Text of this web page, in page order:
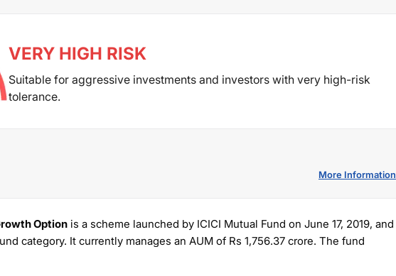
VERY HIGH RISK
Suitable for aggressive investments and investors with very high-risk
tolerance.
More Information
Option is a scheme launched by ICICI Mutual Fund on June 17, 2019, and
category. It currently manages an AUM of Rs 1,756.37 crore. The fund
SIP of Rs